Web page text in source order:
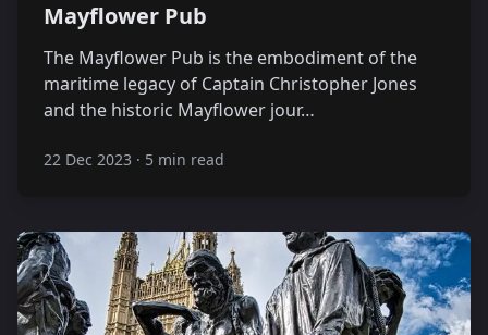
Mayflower Pub
The Mayflower Pub is the embodiment of the
maritime legacy of Captain Christopher Jones
and the historic Mayflower jour…
22 Dec 2023 · 5 min read